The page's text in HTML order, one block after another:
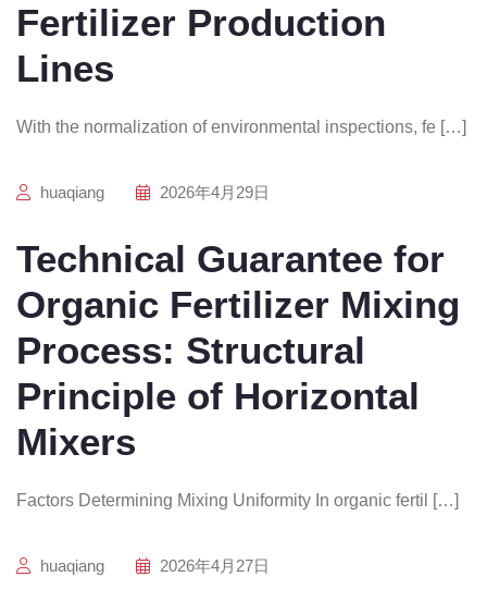
Fertilizer Production
Lines
With the normalization of environmental inspections, fe […]
huaqiang 2026年4月29日
Technical Guarantee for
Organic Fertilizer Mixing
Process: Structural
Principle of Horizontal
Mixers
Factors Determining Mixing Uniformity In organic fertil […]
huaqiang 2026年4月27日